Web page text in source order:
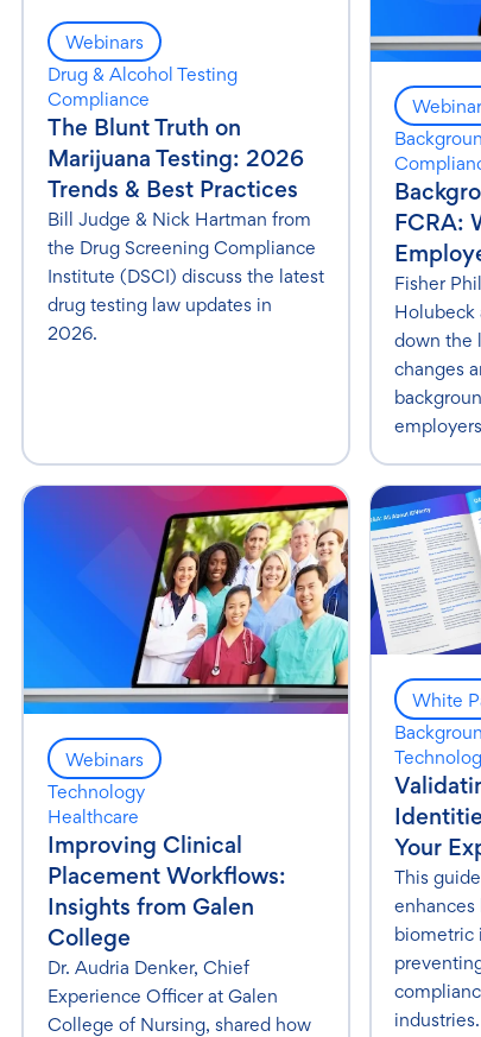
Webinars
Drug & Alcohol Testing
Compliance
The Blunt Truth on
Marijuana Testing: 2026
Trends & Best Practices
Bill Judge & Nick Hartman from
the Drug Screening Compliance
Institute (DSCI) discuss the latest
drug testing law updates in
2026.
FCRA:
Fisher
Holubeck
down the
changes
Webinars
Technology
Healthcare
Improving Clinical
Placement Workflows:
Insights from Galen
College
Dr. Audria Denker, Chief
Experience Officer at Galen
College of Nursing, shared how
White
Your
This
biometric
industries.